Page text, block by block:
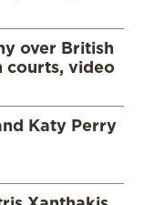
over British
courts, video
Katy Perry